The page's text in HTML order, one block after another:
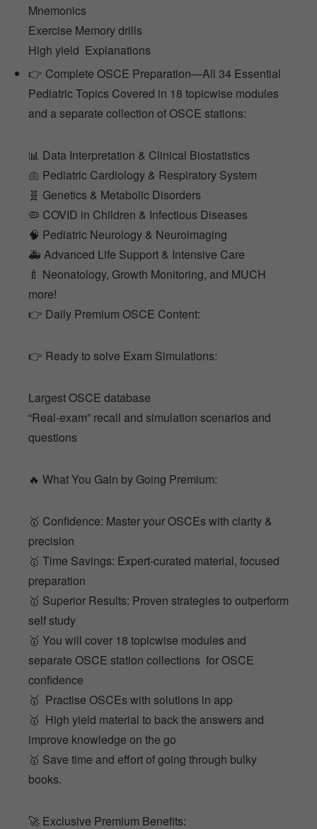
Mnemonics
Exercise Memory drills
High yield Explanations
👉 Complete OSCE Preparation—All 34 Essential
Pediatric Topics Covered in 18 topicwise modules
and a separate collection of OSCE stations:
📊 Data Interpretation & Clinical Biostatistics
🫁 Pediatric Cardiology & Respiratory System
🧬 Genetics & Metabolic Disorders
🦠 COVID in Children & Infectious Diseases
🧠 Pediatric Neurology & Neuroimaging
🚑 Advanced Life Support & Intensive Care
🍼 Neonatology, Growth Monitoring, and MUCH
more!
👉 Daily Premium OSCE Content:
👉 Ready to solve Exam Simulations:
Largest OSCE database
“Real-exam” recall and simulation scenarios and
questions
🔥 What You Gain by Going Premium:
🥇 Confidence: Master your OSCEs with clarity &
precision
🥇 Time Savings: Expert-curated material, focused
preparation
🥇 Superior Results: Proven strategies to outperform
self study
🥇 You will cover 18 topicwise modules and
separate OSCE station collections for OSCE
confidence
🥇 Practise OSCEs with solutions in app
🥇 High yield material to back the answers and
improve knowledge on the go
🥇 Save time and effort of going through bulky
books.
🚀 Exclusive Premium Benefits: